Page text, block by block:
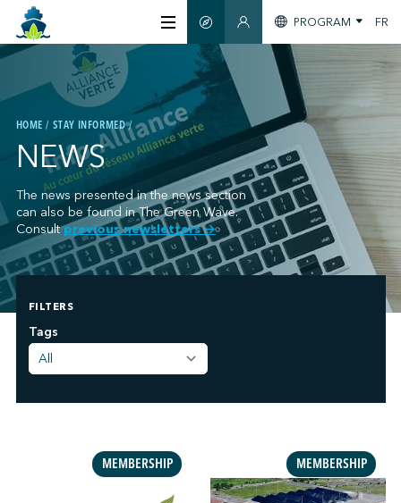
ABOUT US
CERTIFICATION
MEMBERS
GREENTECH
STAY INFORMED
↩︎
SMART GUIDEMEMBERS SECTION
PROGRAM FR
HOME STAY INFORMED
NEWS
The news presented in the news section
can also be found in The Green Wave.
Consultprevious newsletters→
FILTERS
Tags
MEMBERSHIP MEMBERSHIP